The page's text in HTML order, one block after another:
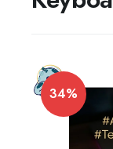
34%